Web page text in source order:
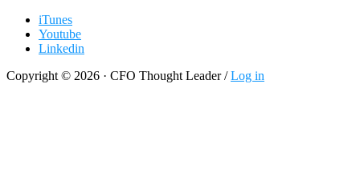
iTunes
Youtube
Linkedin
Copyright © 2026 · CFO Thought Leader /Log in